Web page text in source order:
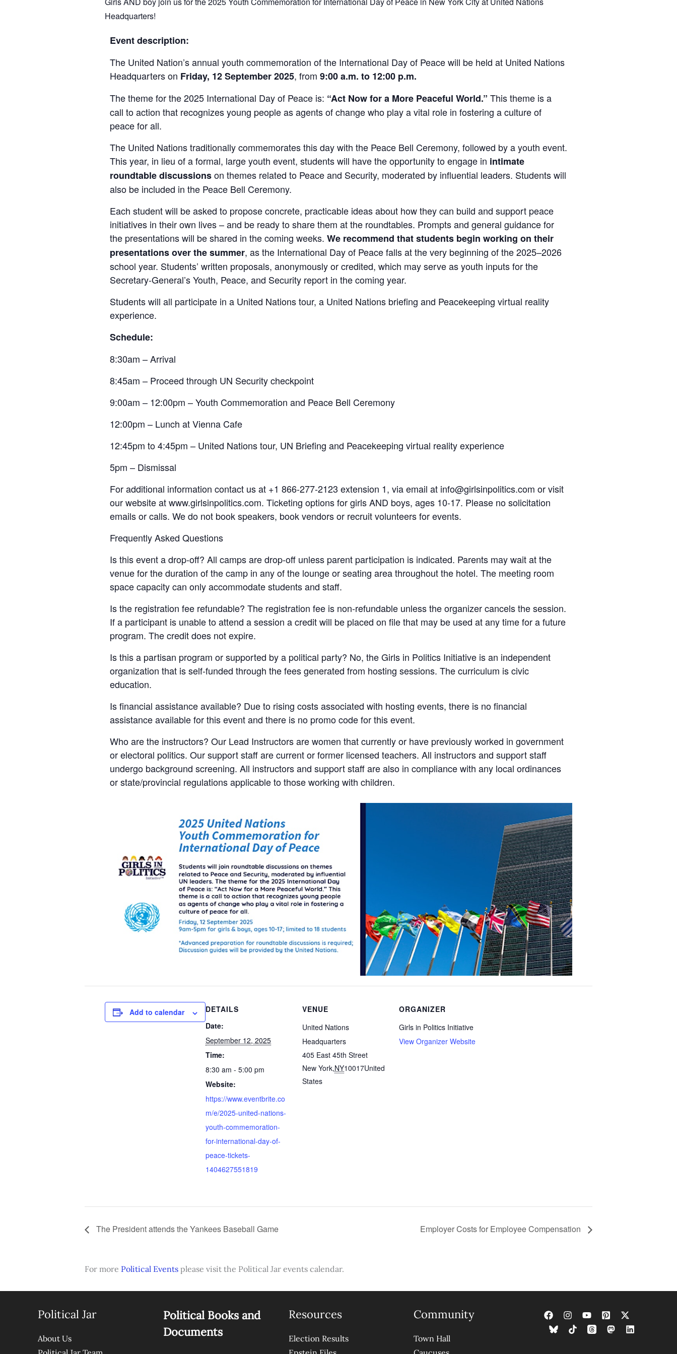
Headquarters!
Event description:
The United Nation’s annual youth commemoration of the International Day of Peace will be held at United Nations
Headquarters on Friday, 12 September 2025, from 9:00 a.m. to 12:00 p.m.
The theme for the 2025 International Day of Peace is: “Act Now for a More Peaceful World.” This theme is a
call to action that recognizes young people as agents of change who play a vital role in fostering a culture of
peace for all.
The United Nations traditionally commemorates this day with the Peace Bell Ceremony, followed by a youth event.
This year, in lieu of a formal, large youth event, students will have the opportunity to engage in intimate
roundtable discussionson themes related to Peace and Security, moderated by influential leaders. Students will
also be included in the Peace Bell Ceremony.
Each student will be asked to propose concrete, practicable ideas about how they can build and support peace
initiatives in their own lives – and be ready to share them at the roundtables. Prompts and general guidance for
the presentations will be shared in the coming weeks. We recommend that students begin working on their
presentations over the summer, as the International Day of Peace falls at the very beginning of the 2025–2026
school year. Students’ written proposals, anonymously or credited, which may serve as youth inputs for the
Secretary-General’s Youth, Peace, and Security report in the coming year.
Students will all participate in a United Nations tour, a United Nations briefing and Peacekeeping virtual reality
experience.
Schedule:
8:30am – Arrival
8:45am – Proceed through UN Security checkpoint
9:00am – 12:00pm – Youth Commemoration and Peace Bell Ceremony
12:00pm – Lunch at Vienna Cafe
12:45pm to 4:45pm – United Nations tour, UN Briefing and Peacekeeping virtual reality experience
5pm – Dismissal
For additional information contact us at +1 866-277-2123 extension 1, via email at info@girlsinpolitics.com or visit
our website at www.girlsinpolitics.com. Ticketing options for girls AND boys, ages 10-17. Please no solicitation
emails or calls. We do not book speakers, book vendors or recruit volunteers for events.
Frequently Asked Questions
Is this event a drop-off? All camps are drop-off unless parent participation is indicated. Parents may wait at the
venue for the duration of the camp in any of the lounge or seating area throughout the hotel. The meeting room
space capacity can only accommodate students and staff.
Is the registration fee refundable? The registration fee is non-refundable unless the organizer cancels the session.
If a participant is unable to attend a session a credit will be placed on file that may be used at any time for a future
program. The credit does not expire.
Is this a partisan program or supported by a political party? No, the Girls in Politics Initiative is an independent
organization that is self-funded through the fees generated from hosting sessions. The curriculum is civic
education.
Is financial assistance available? Due to rising costs associated with hosting events, there is no financial
assistance available for this event and there is no promo code for this event.
Who are the instructors? Our Lead Instructors are women that currently or have previously worked in government
or electoral politics. Our support staff are current or former licensed teachers. All instructors and support staff
undergo background screening. All instructors and support staff are also in compliance with any local ordinances
or state/provincial regulations applicable to those working with children.
Add to calendar
DETAILS
Date:
September 12, 2025
Time:
8:30 am - 5:00 pm
Website:
https://www.eventbrite.co
m/e/2025-united-nations-
youth-commemoration-
for-international-day-of-
peace-tickets-
1404627551819
VENUE
United Nations
Headquarters
405 East 45th Street
New York,NY10017United
States
ORGANIZER
Girls in Politics Initiative
View Organizer Website
The President attends the Yankees Baseball Game Employer Costs for Employee Compensation
For more Political Events please visit the Political Jar events calendar.
Political Jar
About Us
Political Books and
Documents
Resources
Election Results
Community
Town Hall